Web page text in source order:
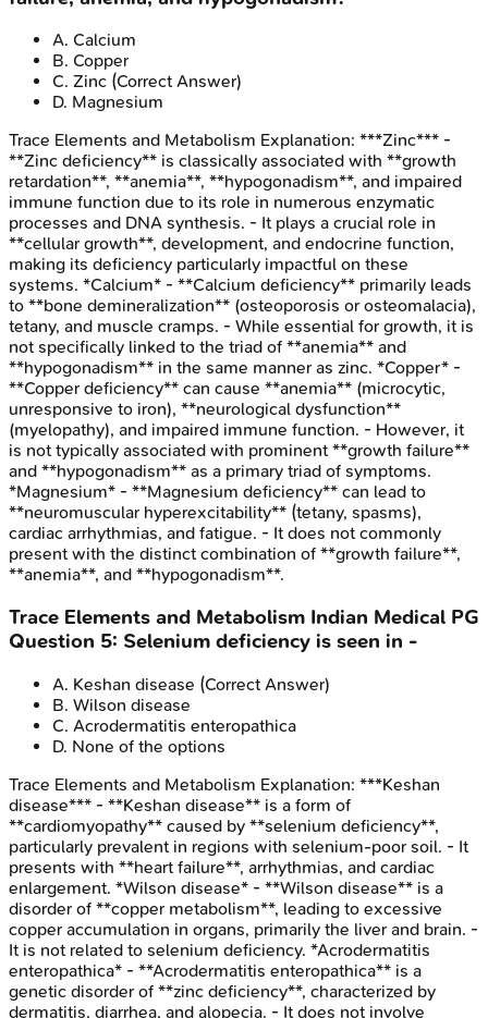
A. Calcium
B. Copper
C. Zinc (Correct Answer)
D. Magnesium
Trace Elements and Metabolism Explanation: ***Zinc*** -
**Zinc deficiency** is classically associated with **growth
retardation**, **anemia**, **hypogonadism**, and impaired
immune function due to its role in numerous enzymatic
processes and DNA synthesis. - It plays a crucial role in
**cellular growth**, development, and endocrine function,
making its deficiency particularly impactful on these
systems. *Calcium* - **Calcium deficiency** primarily leads
to **bone demineralization** (osteoporosis or osteomalacia),
tetany, and muscle cramps. - While essential for growth, it is
not specifically linked to the triad of **anemia** and
**hypogonadism** in the same manner as zinc. *Copper* -
**Copper deficiency** can cause **anemia** (microcytic,
unresponsive to iron), **neurological dysfunction**
(myelopathy), and impaired immune function. - However, it
is not typically associated with prominent **growth failure**
and **hypogonadism** as a primary triad of symptoms.
*Magnesium* - **Magnesium deficiency** can lead to
**neuromuscular hyperexcitability** (tetany, spasms),
cardiac arrhythmias, and fatigue. - It does not commonly
present with the distinct combination of **growth failure**,
**anemia**, and **hypogonadism**.
Trace Elements and Metabolism Indian Medical PG
Question 5: Selenium deficiency is seen in -
A. Keshan disease (Correct Answer)
B. Wilson disease
C. Acrodermatitis enteropathica
D. None of the options
Trace Elements and Metabolism Explanation: ***Keshan
disease*** - **Keshan disease** is a form of
**cardiomyopathy** caused by **selenium deficiency**,
particularly prevalent in regions with selenium-poor soil. - It
presents with **heart failure**, arrhythmias, and cardiac
enlargement. *Wilson disease* - **Wilson disease** is a
disorder of **copper metabolism**, leading to excessive
copper accumulation in organs, primarily the liver and brain. -
It is not related to selenium deficiency. *Acrodermatitis
enteropathica* - **Acrodermatitis enteropathica** is a
genetic disorder of **zinc deficiency**, characterized by
dermatitis, diarrhea, and alopecia. - It does not involve